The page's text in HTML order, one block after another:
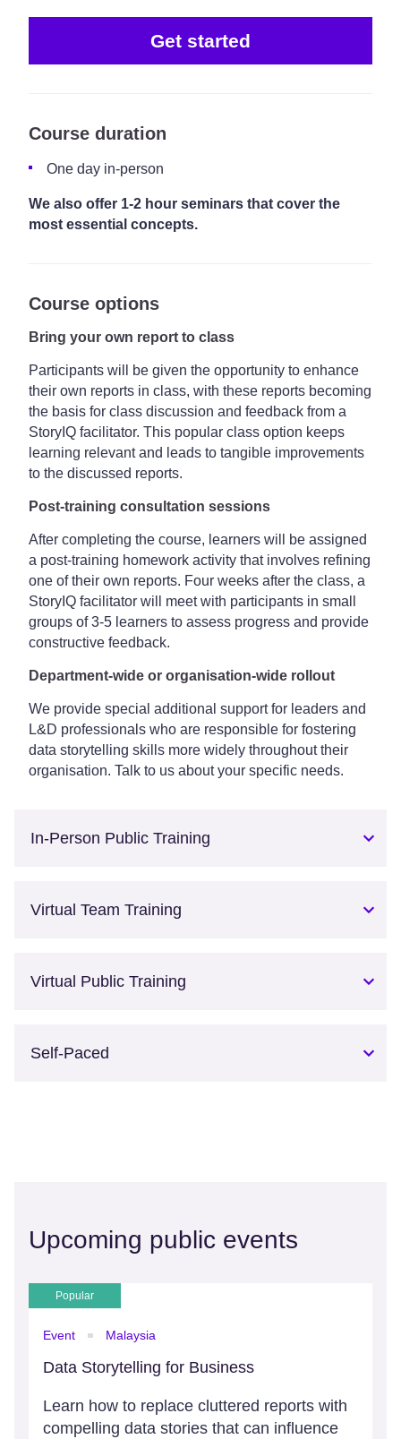
Get started
Course duration
One day in-person
We also offer 1-2 hour seminars that cover the
most essential concepts.
Course options
Bring your own report to class
Participants will be given the opportunity to enhance
their own reports in class, with these reports becoming
the basis for class discussion and feedback from a
StoryIQ facilitator. This popular class option keeps
learning relevant and leads to tangible improvements
to the discussed reports.
Post-training consultation sessions
After completing the course, learners will be assigned
a post-training homework activity that involves refining
one of their own reports. Four weeks after the class, a
StoryIQ facilitator will meet with participants in small
groups of 3-5 learners to assess progress and provide
constructive feedback.
Department-wide or organisation-wide rollout
We provide special additional support for leaders and
L&D professionals who are responsible for fostering
data storytelling skills more widely throughout their
organisation. Talk to us about your specific needs.
In-Person Public Training
Virtual Team Training
Virtual Public Training
Self-Paced
Upcoming public events
Popular
Event Malaysia
Data Storytelling for Business
Learn how to replace cluttered reports with
compelling data stories that can influence